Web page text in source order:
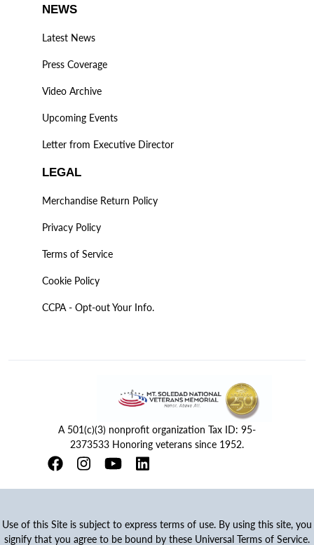
NEWS
Latest News
Press Coverage
Video Archive
Upcoming Events
Letter from Executive Director
LEGAL
Merchandise Return Policy
Privacy Policy
Terms of Service
Cookie Policy
CCPA - Opt-out Your Info.
A 501(c)(3) nonprofit organization Tax ID: 95-
2373533 Honoring veterans since 1952.
Use of this Site is subject to express terms of use. By using this site, you
signify that you agree to be bound by these Universal Terms of Service.